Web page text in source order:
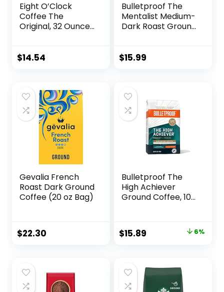
Eight O’Clock
Coffee The
Original, 32 Ounce
Coffee, Sweet,
$14.54
Bulletproof The
Mentalist Medium-
Dark Roast Ground
ArabicaCoffee
$15.99
Gevalia French
Roast Dark Ground
Coffee (20 oz Bag)
$22.30
Bulletproof The
High Achiever
Ground Coffee, 10
Enhanced Coffee
with Lion’s Mane
Adaptogens for
Energy and Focus
Original
$16.99.
$15.89
$15.89.
6%